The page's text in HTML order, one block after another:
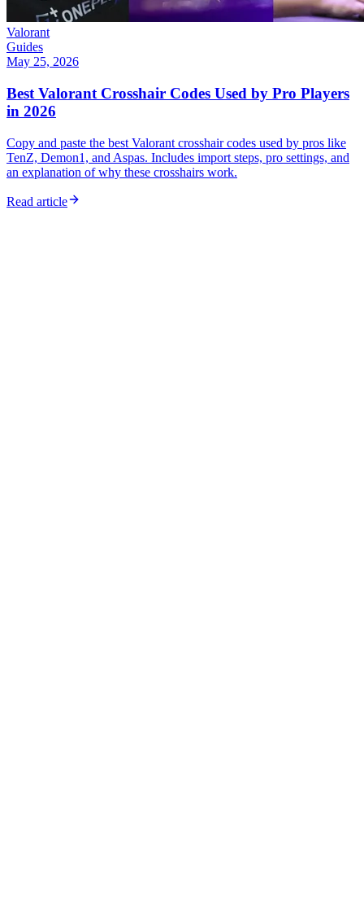
Valorant
Guides
May 25, 2026
Best Valorant Crosshair Codes Used by Pro Players
in 2026
Copy and paste the best Valorant crosshair codes used by pros like
TenZ, Demon1, and Aspas. Includes import steps, pro settings, and
an explanation of why these crosshairs work.
Read article